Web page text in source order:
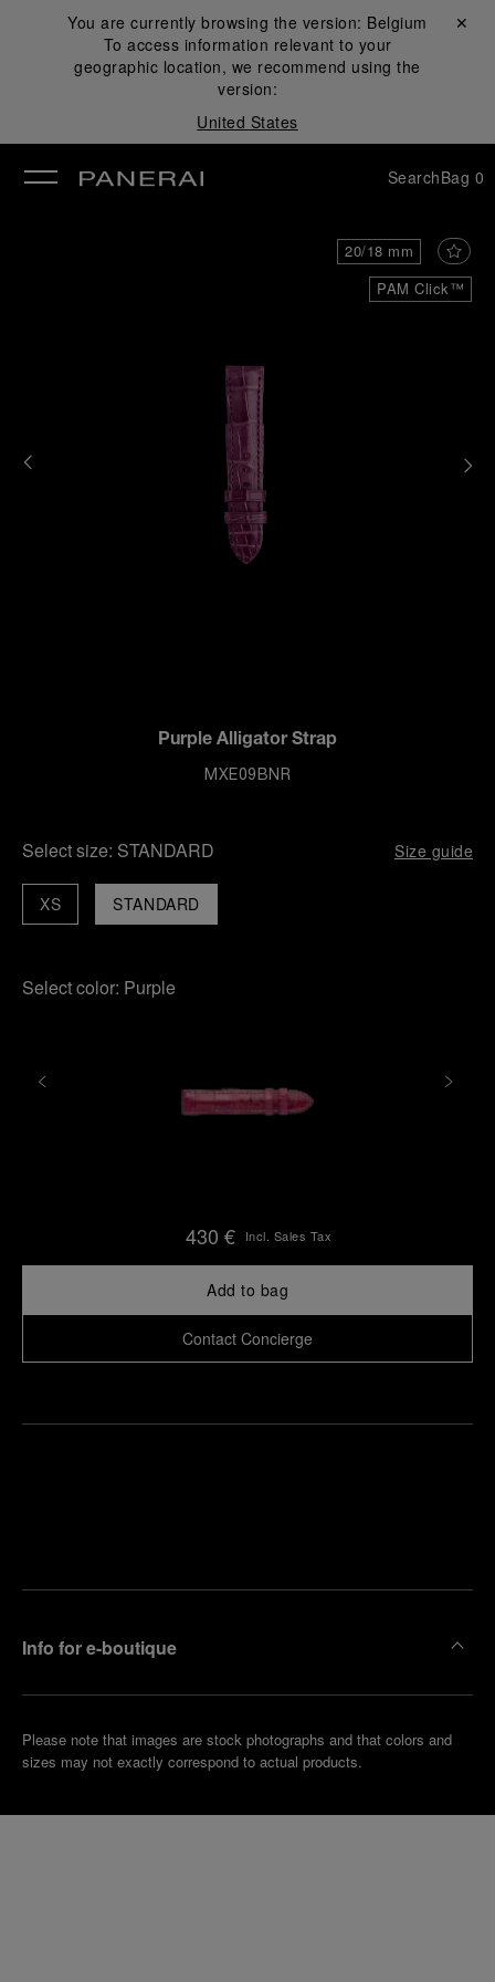
You are currently browsing the version: Belgium
To access information relevant to your
geographic location, we recommend using the
version:
United States
Close ✕
SearchBag 0
PAM Click™
20/18 mm
Purple Alligator Strap
MXE09BNR
Select size: STANDARD Size guide
STANDARD
XS
Select color: Purple
430 € Incl. Sales Tax
Add to bag
Contact Concierge
Info for e-boutique
Please note that images are stock photographs and that colors and
sizes may not exactly correspond to actual products.